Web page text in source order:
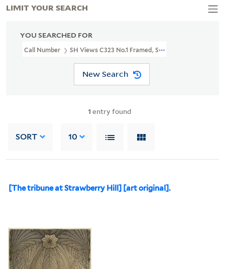
YOU SEARCHED FOR
Call Number SH Views C323 No.1 Framed, Shelved In LFS Bin 45
New Search
1 entry found
SORT 10
[The tribune at Strawberry Hill] [art original].
LIMIT YOUR SEARCH